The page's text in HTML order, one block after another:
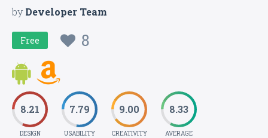
byDeveloper Team
Free 8
8.21
DESIGN
7.79
USABILITY
9.00
CREATIVITY
8.33
AVERAGE